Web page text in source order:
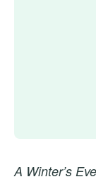
A Winter’s